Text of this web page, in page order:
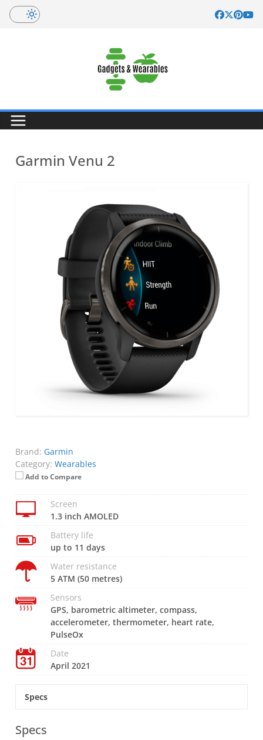
Skip
Garmin Venu 2
Brand: Garmin
Category: Wearables
Add to Compare
Screen
1.3 inch AMOLED
Battery life
up to 11 days
Water resistance
5 ATM (50 metres)
Sensors
GPS, barometric altimeter, compass,
accelerometer, thermometer, heart rate,
PulseOx
Date
April 2021
Specs
Specs